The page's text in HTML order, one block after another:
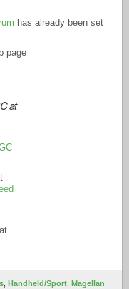
has already been set
page
at
Handheld/Sport Magellan